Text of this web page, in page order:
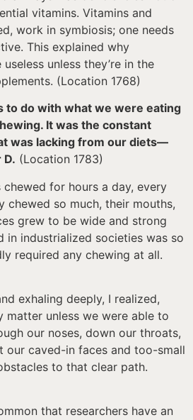
vitamins. Vitamins and
work in symbiosis; one needs
This explained why
unless they’re in the
(Location 1768)
to do with what we were eating
It was the constant
was lacking from our diets—
D. (Location 1783)
chewed for hours a day, every
chewed so much, their mouths,
grew to be wide and strong
in industrialized societies was so
required any chewing at all.
exhaling deeply, I realized,
matter unless we were able to
our noses, down our throats,
our caved-in faces and too-small
to that clear path.
that researchers have an